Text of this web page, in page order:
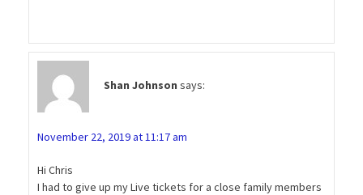
Shan Johnson says:
November 22, 2019 at 11:17 am
Hi Chris
I had to give up my Live tickets for a close family members